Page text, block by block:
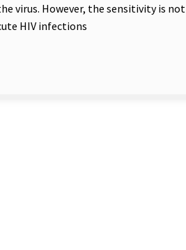
virus. However, the sensitivity is not
HIV infections